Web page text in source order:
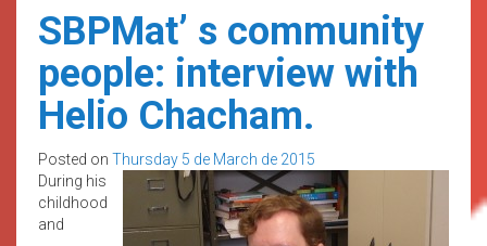
SBPMat’ s community
people: interview with
Helio Chacham.
Posted on Thursday 5 de March de 2015
During his
childhood
and